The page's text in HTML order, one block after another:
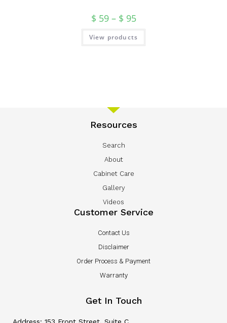
$ 59– $ 95
View products
Resources
Search
About
Cabinet Care
Gallery
Videos
Customer Service
Contact Us
Disclaimer
Order Process & Payment
Warranty
Get In Touch